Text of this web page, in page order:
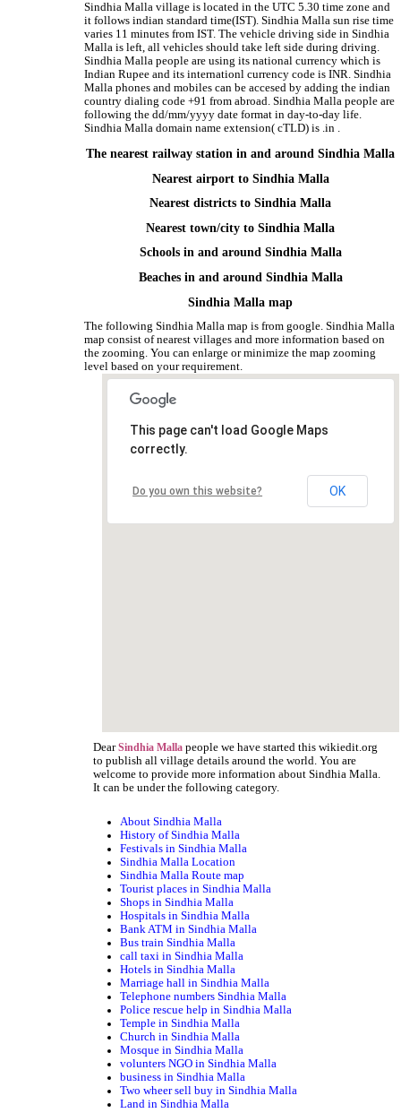
Sindhia Malla village is located in the UTC 5.30 time zone and
it follows indian standard time(IST). Sindhia Malla sun rise time
varies 11 minutes from IST. The vehicle driving side in Sindhia
Malla is left, all vehicles should take left side during driving.
Sindhia Malla people are using its national currency which is
Indian Rupee and its internationl currency code is INR. Sindhia
Malla phones and mobiles can be accesed by adding the indian
country dialing code +91 from abroad. Sindhia Malla people are
following the dd/mm/yyyy date format in day-to-day life.
Sindhia Malla domain name extension( cTLD) is .in .
The nearest railway station in and around Sindhia Malla
Nearest airport to Sindhia Malla
Nearest districts to Sindhia Malla
Nearest town/city to Sindhia Malla
Schools in and around Sindhia Malla
Beaches in and around Sindhia Malla
Sindhia Malla map
The following Sindhia Malla map is from google. Sindhia Malla
map consist of nearest villages and more information based on
the zooming. You can enlarge or minimize the map zooming
level based on your requirement.
This page can't load Google Maps
correctly.
Do you own this website? OK
DearSindhia Malla people we have started this wikiedit.org
to publish all village details around the world. You are
welcome to provide more information about Sindhia Malla.
It can be under the following category.
About Sindhia Malla
History of Sindhia Malla
Festivals in Sindhia Malla
Sindhia Malla Location
Sindhia Malla Route map
Tourist places in Sindhia Malla
Shops in Sindhia Malla
Hospitals in Sindhia Malla
Bank ATM in Sindhia Malla
Bus train Sindhia Malla
call taxi in Sindhia Malla
Hotels in Sindhia Malla
Marriage hall in Sindhia Malla
Telephone numbers Sindhia Malla
Police rescue help in Sindhia Malla
Temple in Sindhia Malla
Church in Sindhia Malla
Mosque in Sindhia Malla
volunters NGO in Sindhia Malla
business in Sindhia Malla
Two wheer sell buy in Sindhia Malla
Land in Sindhia Malla